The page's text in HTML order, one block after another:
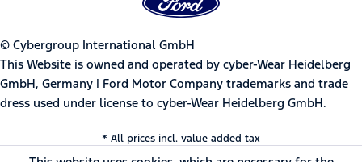
© Cybergroup International GmbH
This Website is owned and operated by cyber-Wear Heidelberg
GmbH, Germany | Ford Motor Company trademarks and trade
dress used under license to cyber-Wear Heidelberg GmbH.
* All prices incl. value added tax